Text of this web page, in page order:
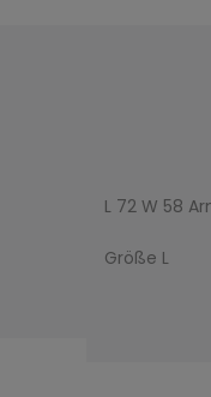
L 72 W 58
Größe L